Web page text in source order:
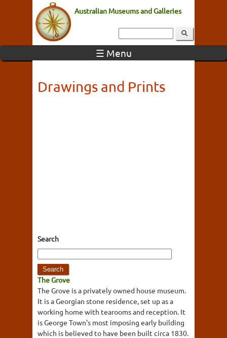
Australian Museums and Galleries
☰ Menu
Drawings and Prints
Search
The Grove
The Grove is a privately owned house museum.
It is a Georgian stone residence, set up as a
working home with tearooms and reception. It
is George Town's most imposing early building
which is believed to have been built circa 1830.